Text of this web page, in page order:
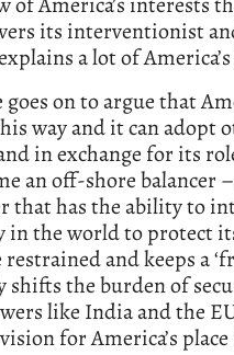
its interventionist
a lot of
on to argue that
way and it can adopt
in exchange for its
an off-shore balancer
that has the ability to
in the world to protect
and keeps a
shifts the burden of
like India and the
for America’s